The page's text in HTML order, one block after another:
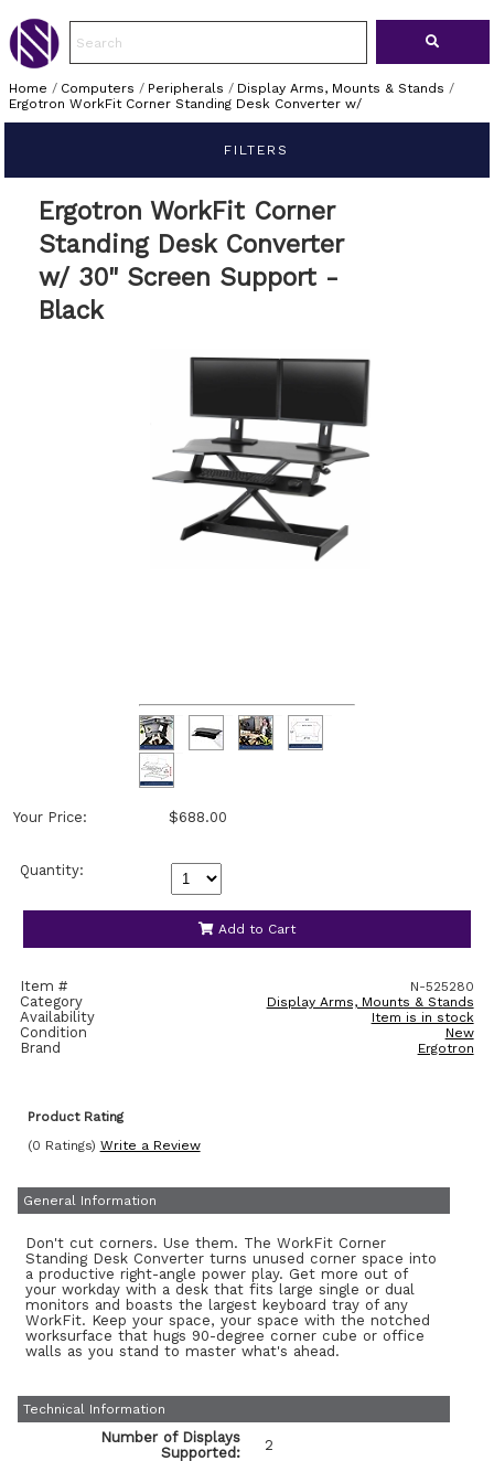
Home / Computers / Peripherals / Display Arms, Mounts & Stands /
Ergotron WorkFit Corner Standing Desk Converter w/
FILTERS
Ergotron WorkFit Corner
Standing Desk Converter
w/ 30" Screen Support -
Black
Your Price: $688.00
Quantity:
Add to Cart
Item # N-525280
Category Display Arms, Mounts & Stands
Availability Item is in stock
Condition New
Brand Ergotron
Product Rating
(0 Ratings) Write a Review
General Information
Don't cut corners. Use them. The WorkFit Corner
Standing Desk Converter turns unused corner space into
a productive right-angle power play. Get more out of
your workday with a desk that fits large single or dual
monitors and boasts the largest keyboard tray of any
WorkFit. Keep your space, your space with the notched
worksurface that hugs 90-degree corner cube or office
walls as you stand to master what's ahead.
Technical Information
Number of Displays
Supported:
2